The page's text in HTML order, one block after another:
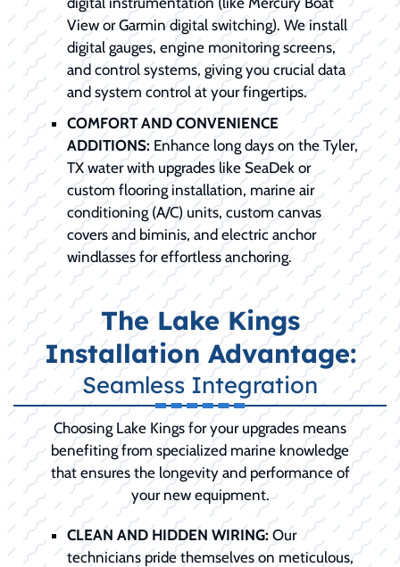
View or Garmin digital switching). We install
digital gauges, engine monitoring screens,
and control systems, giving you crucial data
and system control at your fingertips.
COMFORT AND CONVENIENCE
ADDITIONS: Enhance long days on the Tyler,
TX water with upgrades like SeaDek or
custom flooring installation, marine air
conditioning (A/C) units, custom canvas
covers and biminis, and electric anchor
windlasses for effortless anchoring.
The Lake Kings
Installation Advantage:
Seamless Integration
Choosing Lake Kings for your upgrades means
benefiting from specialized marine knowledge
that ensures the longevity and performance of
your new equipment.
CLEAN AND HIDDEN WIRING: Our
technicians pride themselves on meticulous,